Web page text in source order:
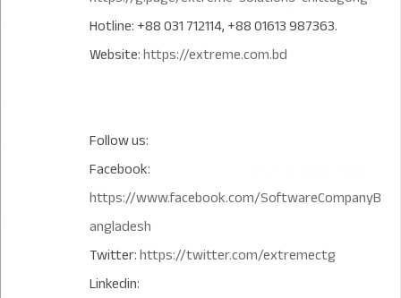
Hotline: +88 031 712114, +88 01613 987363.
Website:https://extreme.com.bd
Follow us:
Facebook:
https://www.facebook.com/SoftwareCompanyB
angladesh
Twitter:https://twitter.com/extremectg
Linkedin: